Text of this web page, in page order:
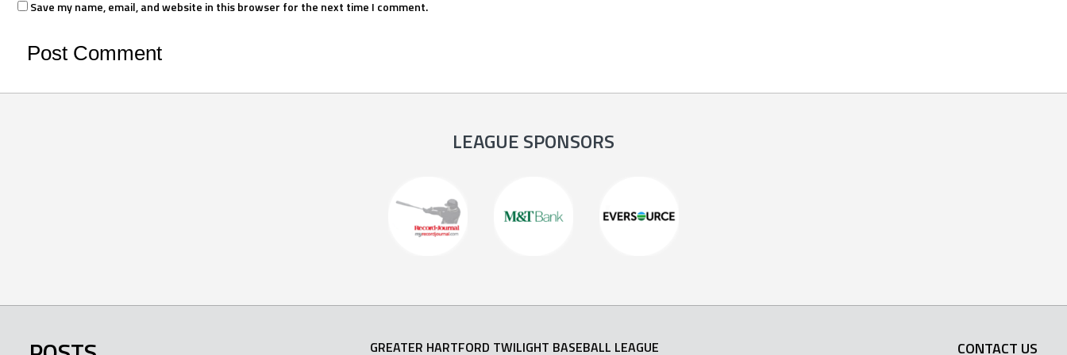
Save my name, email, and website in this browser for the next time I comment.
LEAGUE SPONSORS
GREATER HARTFORD TWILIGHT BASEBALL LEAGUE CONTACT US